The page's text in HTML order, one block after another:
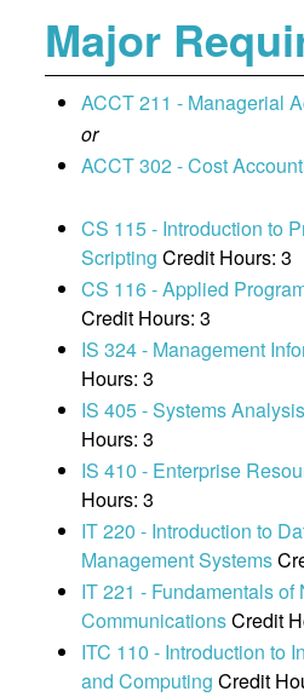
Major
ACCT 211 - Managerial
or
ACCT 302 - Cost
CS 115 - Introduction to
Scripting Credit Hours: 3
CS 116 - Applied
Credit Hours: 3
IS 324 - Management
Hours: 3
IS 405 - Systems
Hours: 3
IS 410 - Enterprise
Hours: 3
IT 220 - Introduction to
Management Systems
IT 221 - Fundamentals
CommunicationsCredit
ITC 110 - Introduction to
and Computing Credit